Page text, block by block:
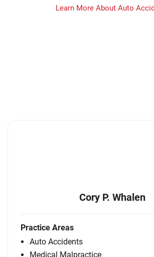
Learn More About Auto
Cory P. Whalen
Practice Areas
Auto Accidents
Medical Malpractice